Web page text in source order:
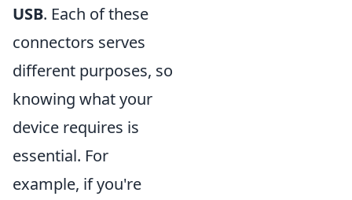
USB. Each of these
connectors serves
different purposes, so
knowing what your
device requires is
essential. For
example, if you're